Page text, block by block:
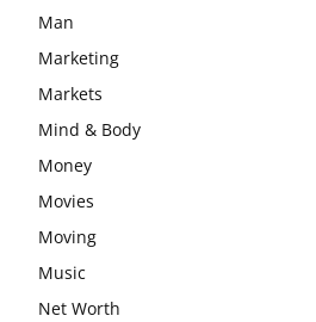
Man
Marketing
Markets
Mind & Body
Money
Movies
Moving
Music
Net Worth